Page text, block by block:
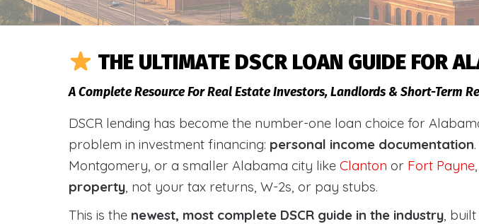
THE ULTIMATE DSCR LOAN GUIDE FOR
A Complete Resource For Real Estate Investors, Landlords & Short-Term
DSCR lending has become the number-one loan choice for
problem in investment financing: personal income documentation
Montgomery, or a smaller Alabama city like Clanton or Fort Payne
property, not your tax returns, W-2s, or pay stubs.
This is the newest, most complete DSCR guide in the industry,